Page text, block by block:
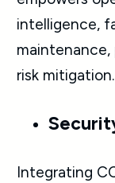
intelligence,
risk mitigation.
Integrating